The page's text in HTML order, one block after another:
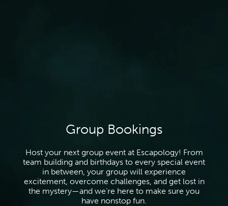
Group Bookings
Host your next group event at Escapology! From
team building and birthdays to every special event
in between, your group will experience
excitement, overcome challenges, and get lost in
the mystery—and we’re here to make sure you
have nonstop fun.